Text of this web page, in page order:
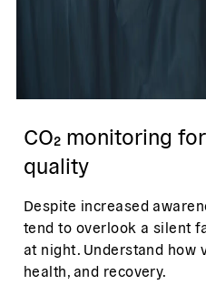
CO₂ monitoring
quality
Despite increased
tend to overlook a silent
at night. Understand how
health, and recovery.